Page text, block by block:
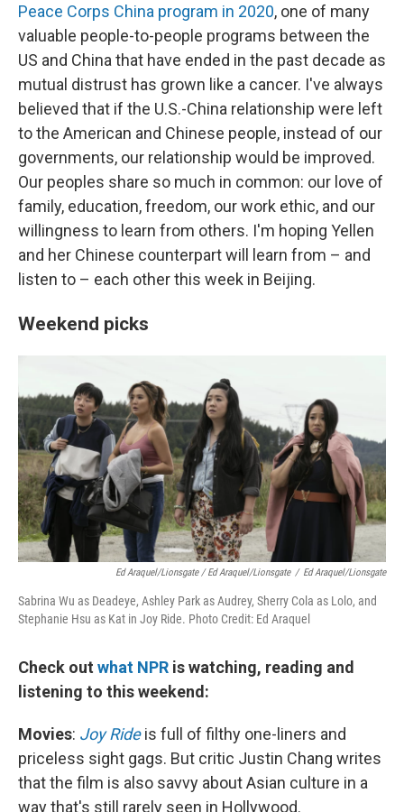
Peace Corps China program in 2020, one of many
valuable people-to-people programs between the
US and China that have ended in the past decade as
mutual distrust has grown like a cancer. I've always
believed that if the U.S.-China relationship were left
to the American and Chinese people, instead of our
governments, our relationship would be improved.
Our peoples share so much in common: our love of
family, education, freedom, our work ethic, and our
willingness to learn from others. I'm hoping Yellen
and her Chinese counterpart will learn from – and
listen to – each other this week in Beijing.
Weekend picks
Ed Araquel/Lionsgate / Ed Araquel/Lionsgate / Ed Araquel/Lionsgate
Sabrina Wu as Deadeye, Ashley Park as Audrey, Sherry Cola as Lolo, and
Stephanie Hsu as Kat in Joy Ride. Photo Credit: Ed Araquel
Check out what NPR is watching, reading and
listening to this weekend:
Movies: Joy Rideis full of filthy one-liners and
priceless sight gags. But critic Justin Chang writes
that the film is also savvy about Asian culture in a
way that's still rarely seen in Hollywood.